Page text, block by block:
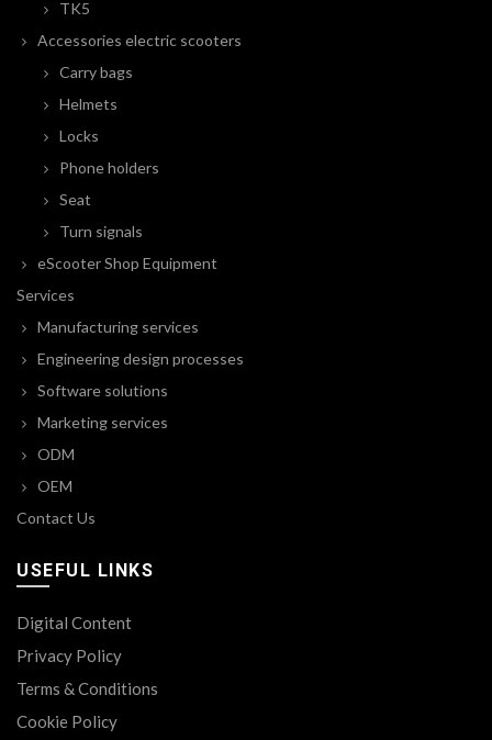
TK5
Accessories electric scooters
Carry bags
Helmets
Locks
Phone holders
Seat
Turn signals
eScooter Shop Equipment
Services
Manufacturing services
Engineering design processes
Software solutions
Marketing services
ODM
OEM
Contact Us
USEFUL LINKS
Digital Content
Privacy Policy
Terms & Conditions
Cookie Policy